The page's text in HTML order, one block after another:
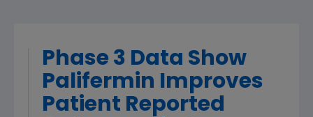
Phase 3 Data Show
Palifermin Improves
Patient Reported